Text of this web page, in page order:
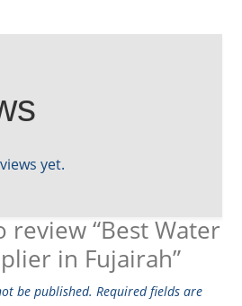
yet.
review “Best Water
in Fujairah”
be published. Required fields are